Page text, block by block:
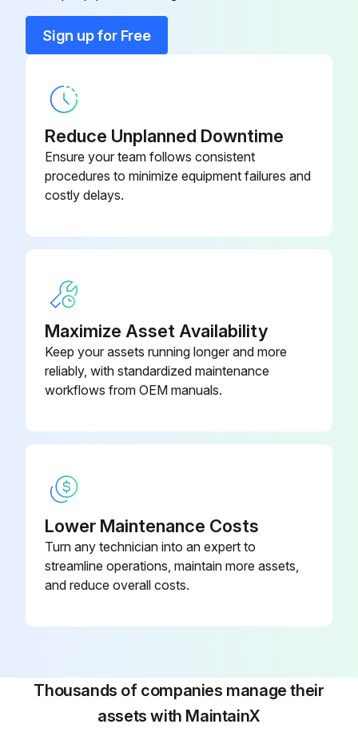
Quick-action coupling
Sign up for Free
Reduce Unplanned Downtime
Ensure your team follows consistent
procedures to minimize equipment failures and
costly delays.
Maximize Asset Availability
Keep your assets running longer and more
reliably, with standardized maintenance
workflows from OEM manuals.
Lower Maintenance Costs
Turn any technician into an expert to
streamline operations, maintain more assets,
and reduce overall costs.
Thousands of companies manage their
assets with MaintainX